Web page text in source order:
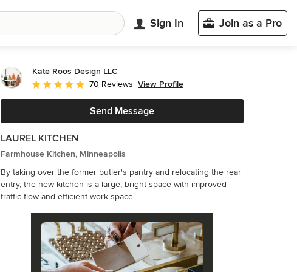
Sign In Join as a Pro
Kate Roos Design LLC
Average rating: 5 out of 5 stars
70 Reviews View Profile
Send Message
LAUREL KITCHEN
Farmhouse Kitchen, Minneapolis
By taking over the former butler's pantry and relocating the rear
entry, the new kitchen is a large, bright space with improved
traffic flow and efficient work space.